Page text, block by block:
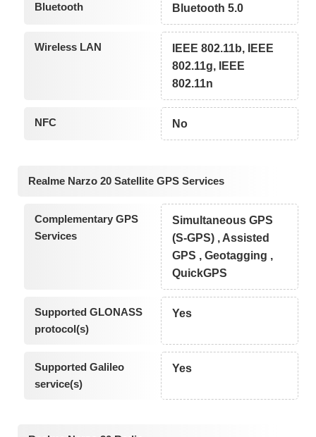
Bluetooth Bluetooth 5.0
Wireless LAN
IEEE 802.11b, IEEE
802.11g, IEEE
802.11n
NFC No
Realme Narzo 20 Satellite GPS Services
Complementary GPS
Services
Simultaneous GPS
(S-GPS) , Assisted
GPS , Geotagging ,
QuickGPS
Supported GLONASS
protocol(s)
Yes
Supported Galileo
service(s)
Yes